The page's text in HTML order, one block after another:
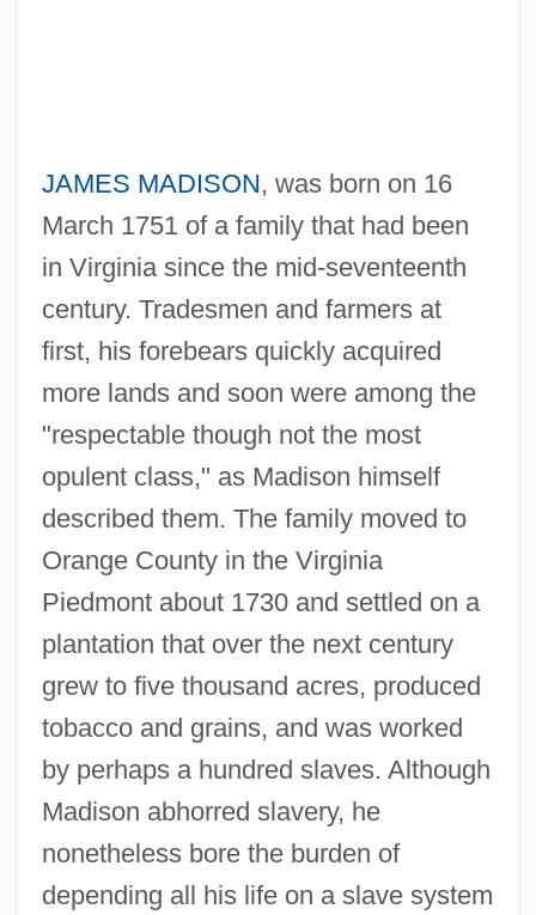
JAMES MADISON, was born on 16
March 1751 of a family that had been
in Virginia since the mid-seventeenth
century. Tradesmen and farmers at
first, his forebears quickly acquired
more lands and soon were among the
"respectable though not the most
opulent class," as Madison himself
described them. The family moved to
Orange County in the Virginia
Piedmont about 1730 and settled on a
plantation that over the next century
grew to five thousand acres, produced
tobacco and grains, and was worked
by perhaps a hundred slaves. Although
Madison abhorred slavery, he
nonetheless bore the burden of
depending all his life on a slave system